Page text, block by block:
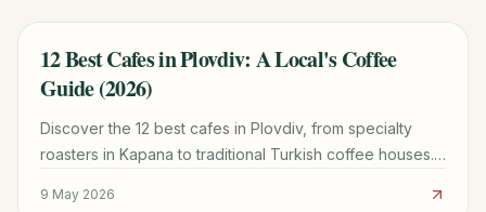
TRAVEL GUIDE
12 Best Cafes in Plovdiv: A Local's Coffee
Guide (2026)
Discover the 12 best cafes in Plovdiv, from specialty
roasters in Kapana to traditional Turkish coffee houses.
9 May 2026